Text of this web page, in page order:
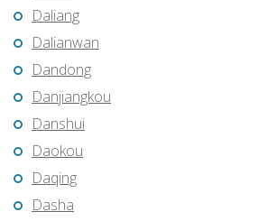
Daliang
Dalianwan
Dandong
Danjiangkou
Danshui
Daokou
Daqing
Dasha